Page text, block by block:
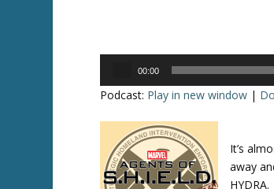
00:00
Podcast: Play in new window |
Twitte
r
It’s
away
HYDRA.